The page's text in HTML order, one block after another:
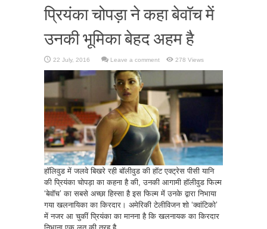
प्रियंका चोपड़ा ने कहा बेवॉच में
उनकी भूमिका बेहद अहम है
Leave a comment 278 Views
हॉलिवुड में जलवे बिखरे रही बॉलीवुड की हॉट एक्ट्रेस पीसी यानि
की प्रियंका चोपड़ा का कहना है की, उनकी आगामी हॉलीवुड फिल्म
‘बेवॉच’ का सबसे अच्छा हिस्सा है इस फिल्म में उनके द्वारा निभाया
गया खलनायिका का किरदार। अमेरिकी टेलीविजन शो ‘क्वांटिको’
में नजर आ चुकीं प्रियंका का मानना है कि खलनायक का किरदार